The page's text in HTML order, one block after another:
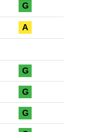
G
A
G
G
G